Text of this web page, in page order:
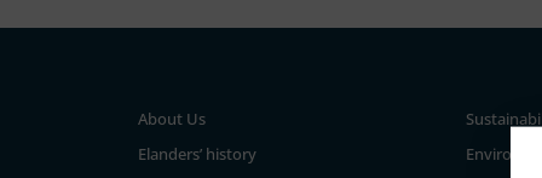
About Us
Elanders’ history